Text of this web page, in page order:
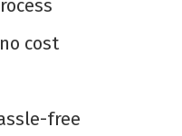
cost
free